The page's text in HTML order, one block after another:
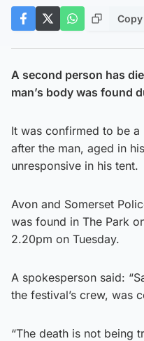
A second person has
man’s body was found
It was confirmed to be a
after the man, aged in
unresponsive in his tent.
Avon and Somerset
was found in The Park
2.20pm on Tuesday.
A spokesperson said:
the festival’s crew, was
“The death is not being